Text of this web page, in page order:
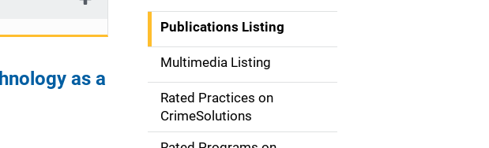
as a
n
a
v
g
Publications Listing
Multimedia Listing
Rated Practices on
CrimeSolutions